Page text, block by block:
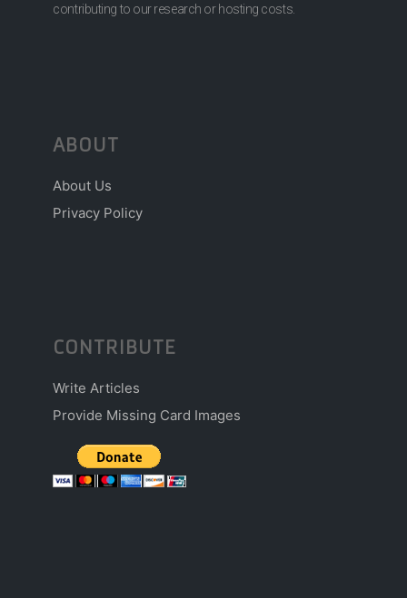
contributing to our research or hosting costs.
ABOUT
About Us
Privacy Policy
CONTRIBUTE
Write Articles
Provide Missing Card Images